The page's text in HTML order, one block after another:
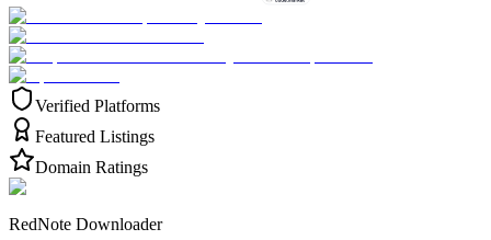
Verified Platforms
Featured Listings
Domain Ratings
RedNote Downloader